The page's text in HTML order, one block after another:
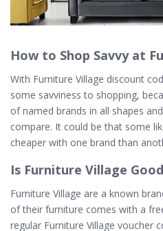
How to Shop Savvy at
With Furniture Village discount
some savviness to shopping,
of named brands in all shapes
compare. It could be that some
cheaper with one brand than
Is Furniture Village
Furniture Village are a known
of their furniture comes with a
regular Furniture Village voucher